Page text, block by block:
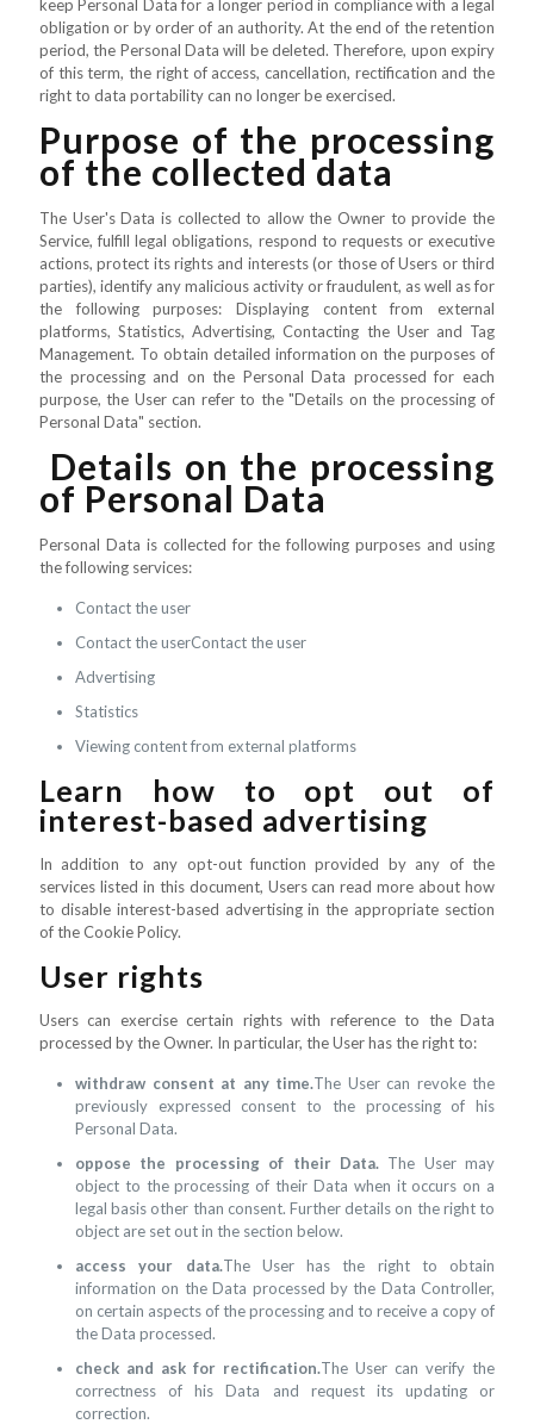
keep Personal Data for a longer period in compliance with a legal
obligation or by order of an authority. At the end of the retention
period, the Personal Data will be deleted. Therefore, upon expiry
of this term, the right of access, cancellation, rectification and the
right to data portability can no longer be exercised.
Purpose of the processing
of the collected data
The User's Data is collected to allow the Owner to provide the
Service, fulfill legal obligations, respond to requests or executive
actions, protect its rights and interests (or those of Users or third
parties), identify any malicious activity or fraudulent, as well as for
the following purposes: Displaying content from external
platforms, Statistics, Advertising, Contacting the User and Tag
Management. To obtain detailed information on the purposes of
the processing and on the Personal Data processed for each
purpose, the User can refer to the "Details on the processing of
Personal Data" section.
Details on the processing
of Personal Data
Personal Data is collected for the following purposes and using
the following services:
Contact the user
Contact the userContact the user
Advertising
Statistics
Viewing content from external platforms
Learn how to opt out of
interest-based advertising
In addition to any opt-out function provided by any of the
services listed in this document, Users can read more about how
to disable interest-based advertising in the appropriate section
of the Cookie Policy.
User rights
Users can exercise certain rights with reference to the Data
processed by the Owner. In particular, the User has the right to:
withdraw consent at any time.The User can revoke the
previously expressed consent to the processing of his
Personal Data.
oppose the processing of their Data.The User may
object to the processing of their Data when it occurs on a
legal basis other than consent. Further details on the right to
object are set out in the section below.
access your data.The User has the right to obtain
information on the Data processed by the Data Controller,
on certain aspects of the processing and to receive a copy of
the Data processed.
check and ask for rectification.The User can verify the
correctness of his Data and request its updating or
correction.